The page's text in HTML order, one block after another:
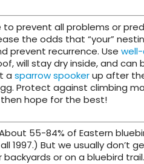
to prevent all problems or
the odds that “your”
prevent recurrence. Use
will stay dry inside, and can
a sparrow spookerup after
Protect against climbing
then hope for the best!
55-84% of Eastern
1997.) But we usually don’t
or on a bluebird trail.